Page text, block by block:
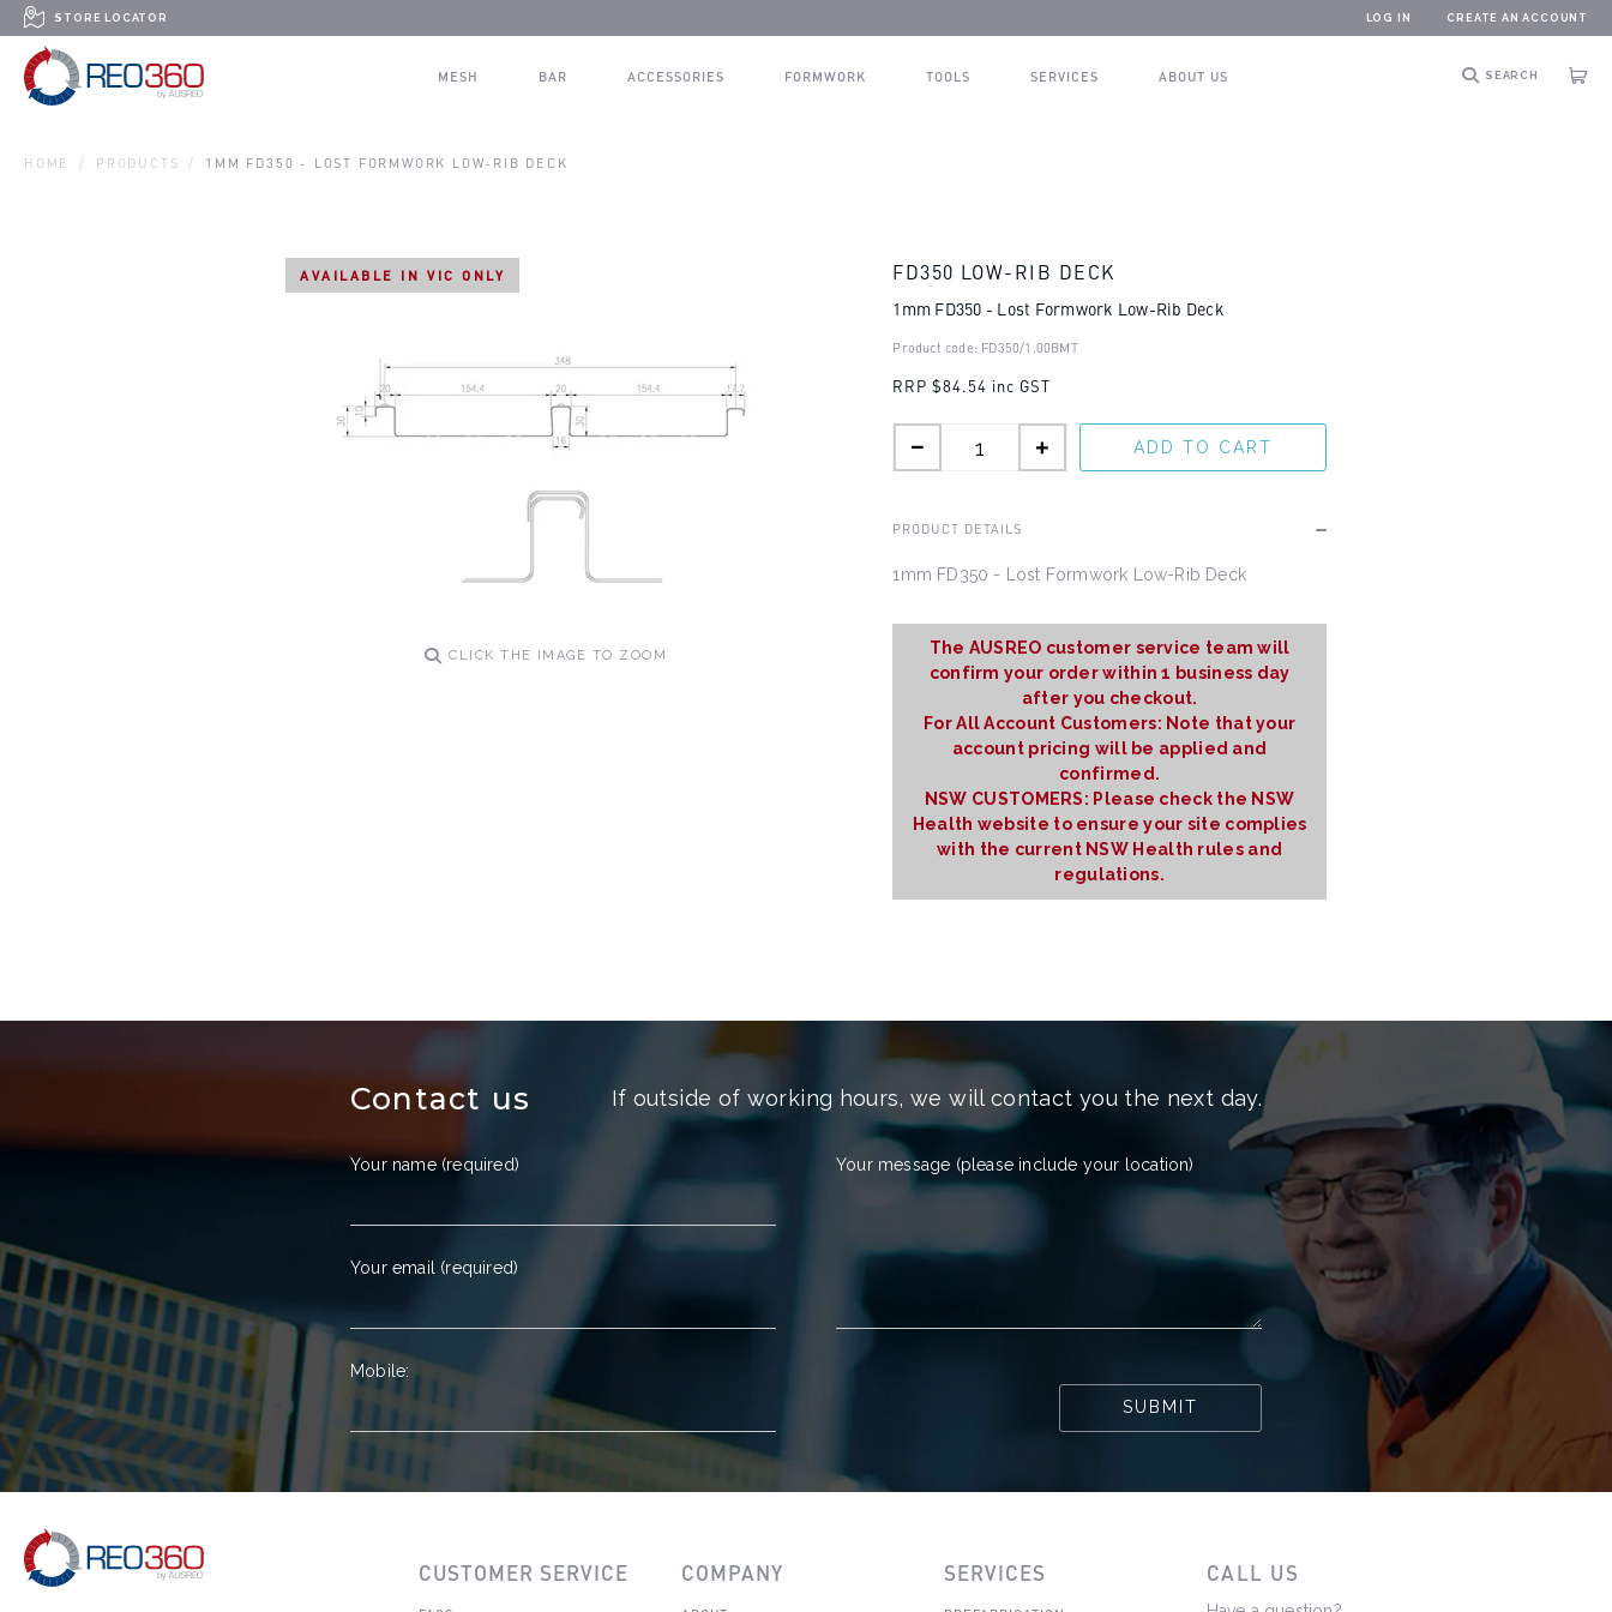
Skip to content
STORE LOCATOR LOG IN CREATE AN ACCOUNT
MESH BAR ACCESSORIES FORMWORK TOOLS SERVICES ABOUT US SEARCH Cart
HOME PRODUCTS 1MM FD350 - LOST FORMWORK LOW-RIB DECK
CLICK THE IMAGE TO ZOOM
AVAILABLE IN VIC ONLY FD350 LOW-RIB DECK
1mm FD350 - Lost Formwork Low-Rib Deck
Product code: FD350/1.00BMT
RRP $84.54 inc GST
ADD TO CART
PRODUCT DETAILS
1mm FD350 - Lost Formwork Low-Rib Deck
The AUSREO customer service team will
confirm your order within 1 business day
after you checkout.
For All Account Customers: Note that your
account pricing will be applied and
confirmed.
NSW CUSTOMERS: Please check the NSW
Health website to ensure your site complies
with the current NSW Health rules and
regulations.
Contact us If outside of working hours, we will contact you the next day.
Your name (required)
Your email (required)
Mobile:
Your message (please include your location)
SUBMIT
CUSTOMER SERVICE COMPANY SERVICES CALL US